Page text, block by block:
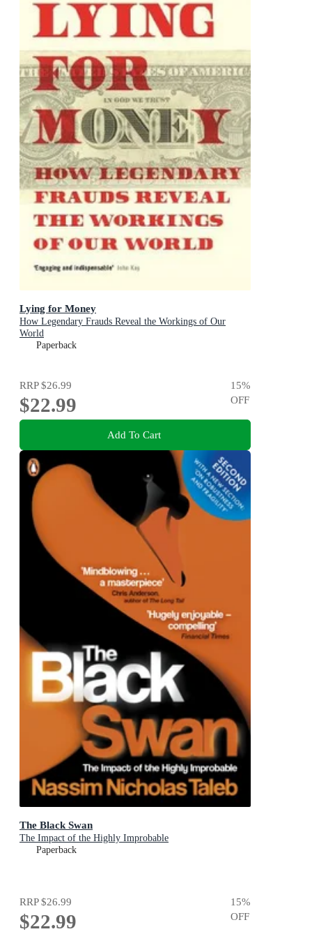
Lying for Money
How Legendary Frauds Reveal the Workings of Our
World
Paperback
RRP$26.99
$22.99
15%
OFF
Add To Cart
The Black Swan
The Impact of the Highly Improbable
Paperback
RRP$26.99
$22.99
15%
OFF